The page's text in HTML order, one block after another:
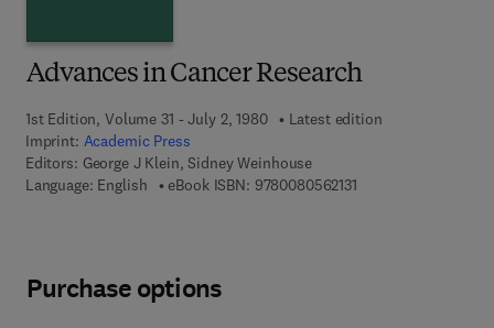
Advances in Cancer Research
1st Edition, Volume 31 - July 2, 1980
Latest edition
Imprint: Academic Press
Editors: George J Klein, Sidney Weinhouse
Language: English
eBook ISBN: 97800805621319 7 8 - 0 - 0 8 - 0 5
Purchase options